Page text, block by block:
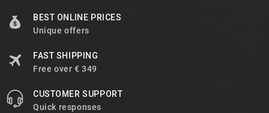
BEST ONLINE PRICES
Unique offers
FAST SHIPPING
Free over € 349
CUSTOMER SUPPORT
Quick responses